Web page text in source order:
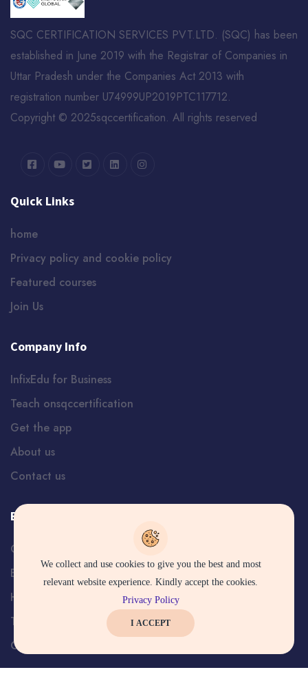
SQC CERTIFICATION SERVICES PVT.LTD. (SQC) has been
established in June 2019 with the Registrar of Companies in
Uttar Pradesh under the Companies Act 2013 with
registration number U74999UP2019PTC117712.
Copyright © 2025sqccertification. All rights reserved
Quick Links
home
Privacy policy and cookie policy
Featured courses
Join Us
Company Info
InfixEdu for Business
Teach onsqccertification
Get the app
About us
Contact us
Explore Services
Careers
Blog
Help and Support
Terms
Certificate Verification
We collect and use cookies to give you the best and most
relevant website experience. Kindly accept the cookies.
Privacy Policy
I ACCEPT